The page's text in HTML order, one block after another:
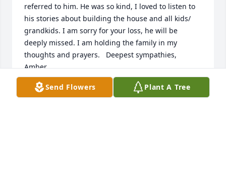
referred to him. He was so kind, I loved to listen to
his stories about building the house and all kids/
grandkids. I am sorry for your loss, he will be
deeply missed. I am holding the family in my
thoughts and prayers.   Deepest sympathies,
Amber
AMBER CZERWINSKI
Feb 25, 2021
Send Flowers Plant A Tree